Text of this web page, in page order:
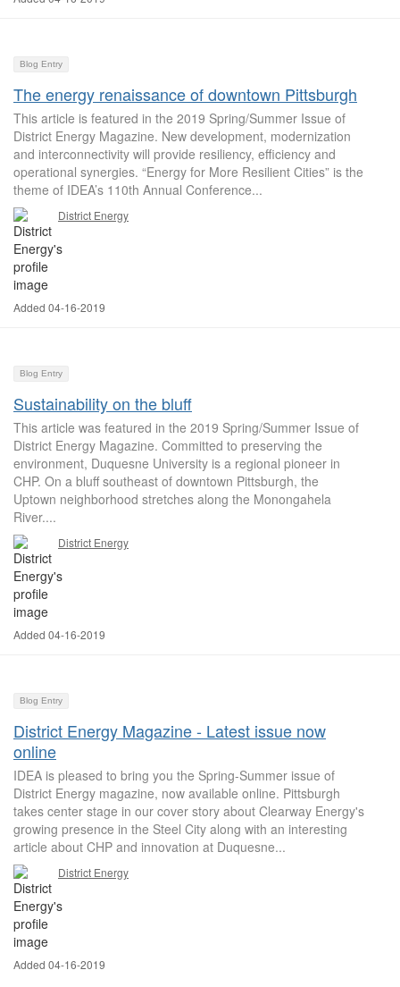
Blog Entry
The energy renaissance of downtown Pittsburgh
This article is featured in the 2019 Spring/Summer Issue of
District Energy Magazine. New development, modernization
and interconnectivity will provide resiliency, efficiency and
operational synergies. “Energy for More Resilient Cities” is the
theme of IDEA’s 110th Annual Conference...
District Energy
Added 04-16-2019
Blog Entry
Sustainability on the bluff
This article was featured in the 2019 Spring/Summer Issue of
District Energy Magazine. Committed to preserving the
environment, Duquesne University is a regional pioneer in
CHP. On a bluff southeast of downtown Pittsburgh, the
Uptown neighborhood stretches along the Monongahela
River....
District Energy
Added 04-16-2019
Blog Entry
District Energy Magazine - Latest issue now
online
IDEA is pleased to bring you the Spring-Summer issue of
District Energy magazine, now available online. Pittsburgh
takes center stage in our cover story about Clearway Energy's
growing presence in the Steel City along with an interesting
article about CHP and innovation at Duquesne...
District Energy
Added 04-16-2019